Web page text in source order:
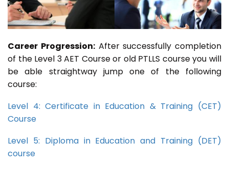
Career Progression:After successfully completion
of the Level 3 AET Course or old PTLLS course you will
be able straightway jump one of the following
course:
Level 4: Certificate in Education & Training (CET)
Course
Level 5: Diploma in Education and Training (DET)
course